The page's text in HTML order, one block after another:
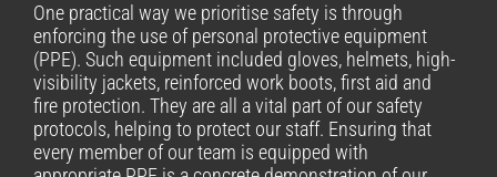
One practical way we prioritise safety is through
enforcing the use of personal protective equipment
(PPE). Such equipment included gloves, helmets, high-
visibility jackets, reinforced work boots, first aid and
fire protection. They are all a vital part of our safety
protocols, helping to protect our staff. Ensuring that
every member of our team is equipped with